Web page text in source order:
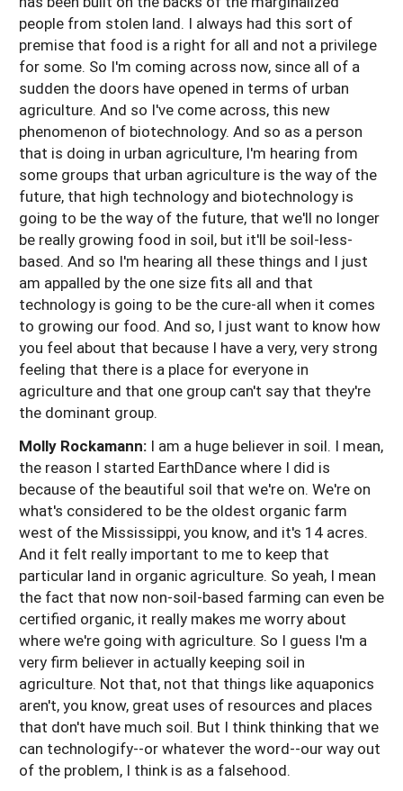
people from stolen land. I always had this sort of
premise that food is a right for all and not a privilege
for some. So I'm coming across now, since all of a
sudden the doors have opened in terms of urban
agriculture. And so I've come across, this new
phenomenon of biotechnology. And so as a person
that is doing in urban agriculture, I'm hearing from
some groups that urban agriculture is the way of the
future, that high technology and biotechnology is
going to be the way of the future, that we'll no longer
be really growing food in soil, but it'll be soil-less-
based. And so I'm hearing all these things and I just
am appalled by the one size fits all and that
technology is going to be the cure-all when it comes
to growing our food. And so, I just want to know how
you feel about that because I have a very, very strong
feeling that there is a place for everyone in
agriculture and that one group can't say that they're
the dominant group.
Molly Rockamann: I am a huge believer in soil. I mean,
the reason I started EarthDance where I did is
because of the beautiful soil that we're on. We're on
what's considered to be the oldest organic farm
west of the Mississippi, you know, and it's 14 acres.
And it felt really important to me to keep that
particular land in organic agriculture. So yeah, I mean
the fact that now non-soil-based farming can even be
certified organic, it really makes me worry about
where we're going with agriculture. So I guess I'm a
very firm believer in actually keeping soil in
agriculture. Not that, not that things like aquaponics
aren't, you know, great uses of resources and places
that don't have much soil. But I think thinking that we
can technologify--or whatever the word--our way out
of the problem, I think is as a falsehood.